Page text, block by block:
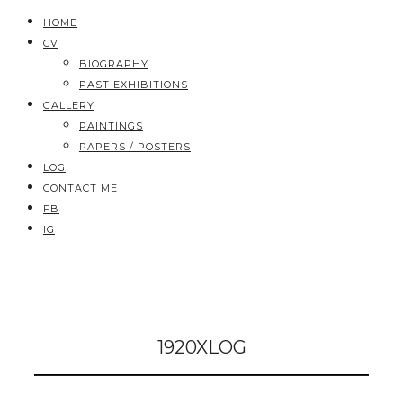
HOME
CV
BIOGRAPHY
PAST EXHIBITIONS
GALLERY
PAINTINGS
PAPERS / POSTERS
LOG
CONTACT ME
FB
IG
1920XLOG